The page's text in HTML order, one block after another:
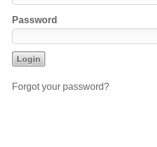
Password
Forgot your password?